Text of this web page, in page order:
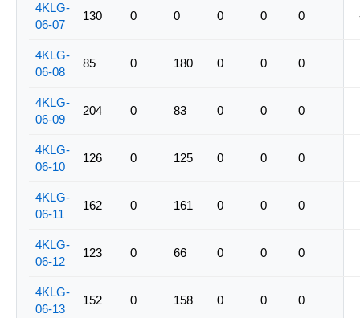
4KLG-
06-07
130 0 0 0 0 0
4KLG-
06-08
85 0 180 0 0 0
4KLG-
06-09
204 0 83 0 0 0
4KLG-
06-10
126 0 125 0 0 0
4KLG-
06-11
162 0 161 0 0 0
4KLG-
06-12
123 0 66 0 0 0
4KLG-
06-13
152 0 158 0 0 0